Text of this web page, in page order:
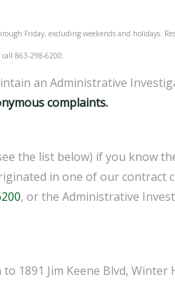
Friday, excluding weekends and holidays.
call 863-298-6200.
an Administrative
complaints.
the list below) if you know
in one of our contract
, or the Administrative
Jim Keene Blvd, Winter